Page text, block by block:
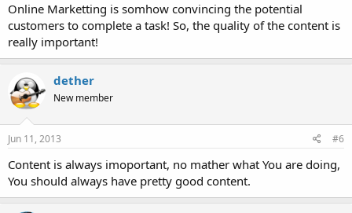
Online Marketting is somhow convincing the potential
customers to complete a task! So, the quality of the content is
really important!
dether
New member
Jun 11, 2013 #6
Content is always imoportant, no mather what You are doing,
You should always have pretty good content.